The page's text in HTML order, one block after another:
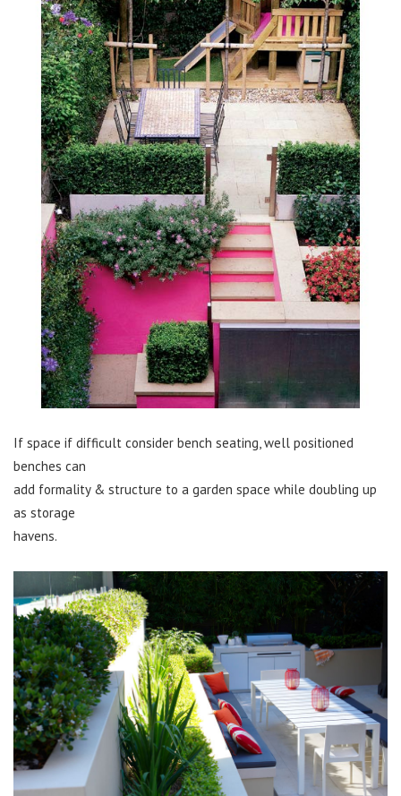
If space if difficult consider bench seating, well positioned
benches can
add formality & structure to a garden space while doubling up
as storage
havens.